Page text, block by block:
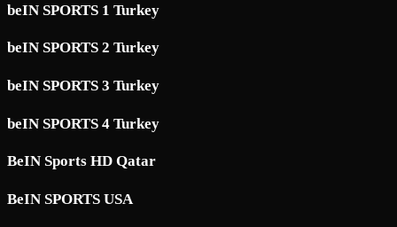
beIN SPORTS 1 Turkey
beIN SPORTS 2 Turkey
beIN SPORTS 3 Turkey
beIN SPORTS 4 Turkey
BeIN Sports HD Qatar
BeIN SPORTS USA